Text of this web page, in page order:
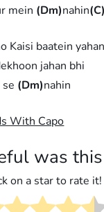
mein (Dm)nahin(C)
Kaisi baatein
jahan bhi
(Dm)nahin
With Capo
was
on a star to rate it!